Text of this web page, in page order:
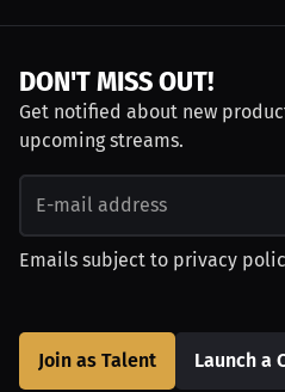
DON'T MISS OUT!
Get notified about new
upcoming streams.
Emails subject to privacy
Join as Talent Launch a